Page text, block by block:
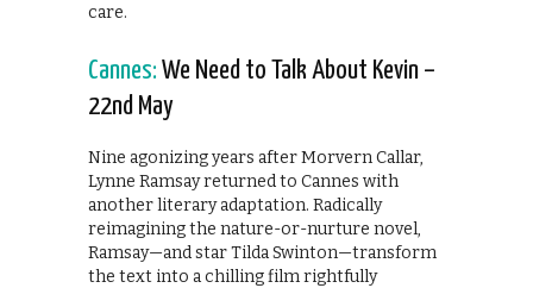
care.
Cannes: We Need to Talk About Kevin –
22nd May
Nine agonizing years after Morvern Callar,
Lynne Ramsay returned to Cannes with
another literary adaptation. Radically
reimagining the nature-or-nurture novel,
Ramsay—and star Tilda Swinton—transform
the text into a chilling film rightfully